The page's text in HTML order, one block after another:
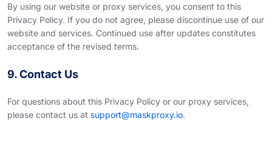
By using our website or proxy services, you consent to this
Privacy Policy. If you do not agree, please discontinue use of our
website and services. Continued use after updates constitutes
acceptance of the revised terms.
9. Contact Us
For questions about this Privacy Policy or our proxy services,
please contact us at support@maskproxy.io.